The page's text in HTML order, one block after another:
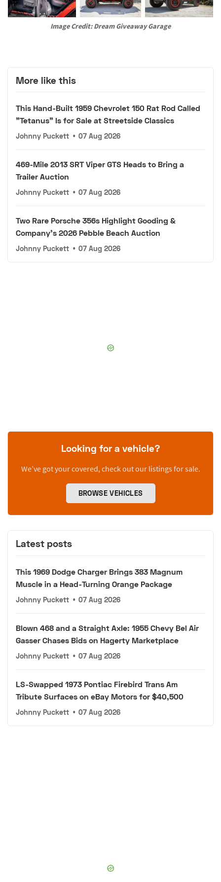
Image Credit: Dream Giveaway Garage
More like this
This Hand-Built 1959 Chevrolet 150 Rat Rod Called
"Tetanus" Is for Sale at Streetside Classics
Johnny Puckett • 07 Aug 2026
469-Mile 2013 SRT Viper GTS Heads to Bring a
Trailer Auction
Johnny Puckett • 07 Aug 2026
Two Rare Porsche 356s Highlight Gooding &
Company's 2026 Pebble Beach Auction
Johnny Puckett • 07 Aug 2026
Looking for a vehicle?
We’ve got your covered, check out our listings for sale.
BROWSE VEHICLES
Latest posts
This 1969 Dodge Charger Brings 383 Magnum
Muscle in a Head-Turning Orange Package
Johnny Puckett • 07 Aug 2026
Blown 468 and a Straight Axle: 1955 Chevy Bel Air
Gasser Chases Bids on Hagerty Marketplace
Johnny Puckett • 07 Aug 2026
LS-Swapped 1973 Pontiac Firebird Trans Am
Tribute Surfaces on eBay Motors for $40,500
Johnny Puckett • 07 Aug 2026